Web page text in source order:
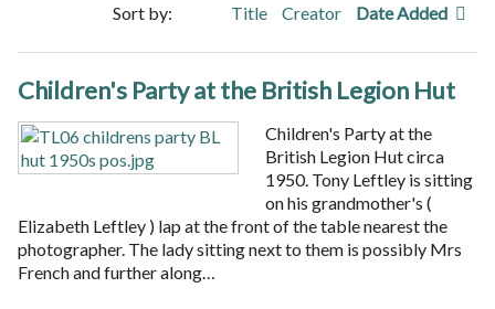
Sort by: Title Creator Date Added
Children's Party at the British Legion Hut
Children's Party at the
British Legion Hut circa
1950. Tony Leftley is sitting
on his grandmother's (
Elizabeth Leftley ) lap at the front of the table nearest the
photographer. The lady sitting next to them is possibly Mrs
French and further along…